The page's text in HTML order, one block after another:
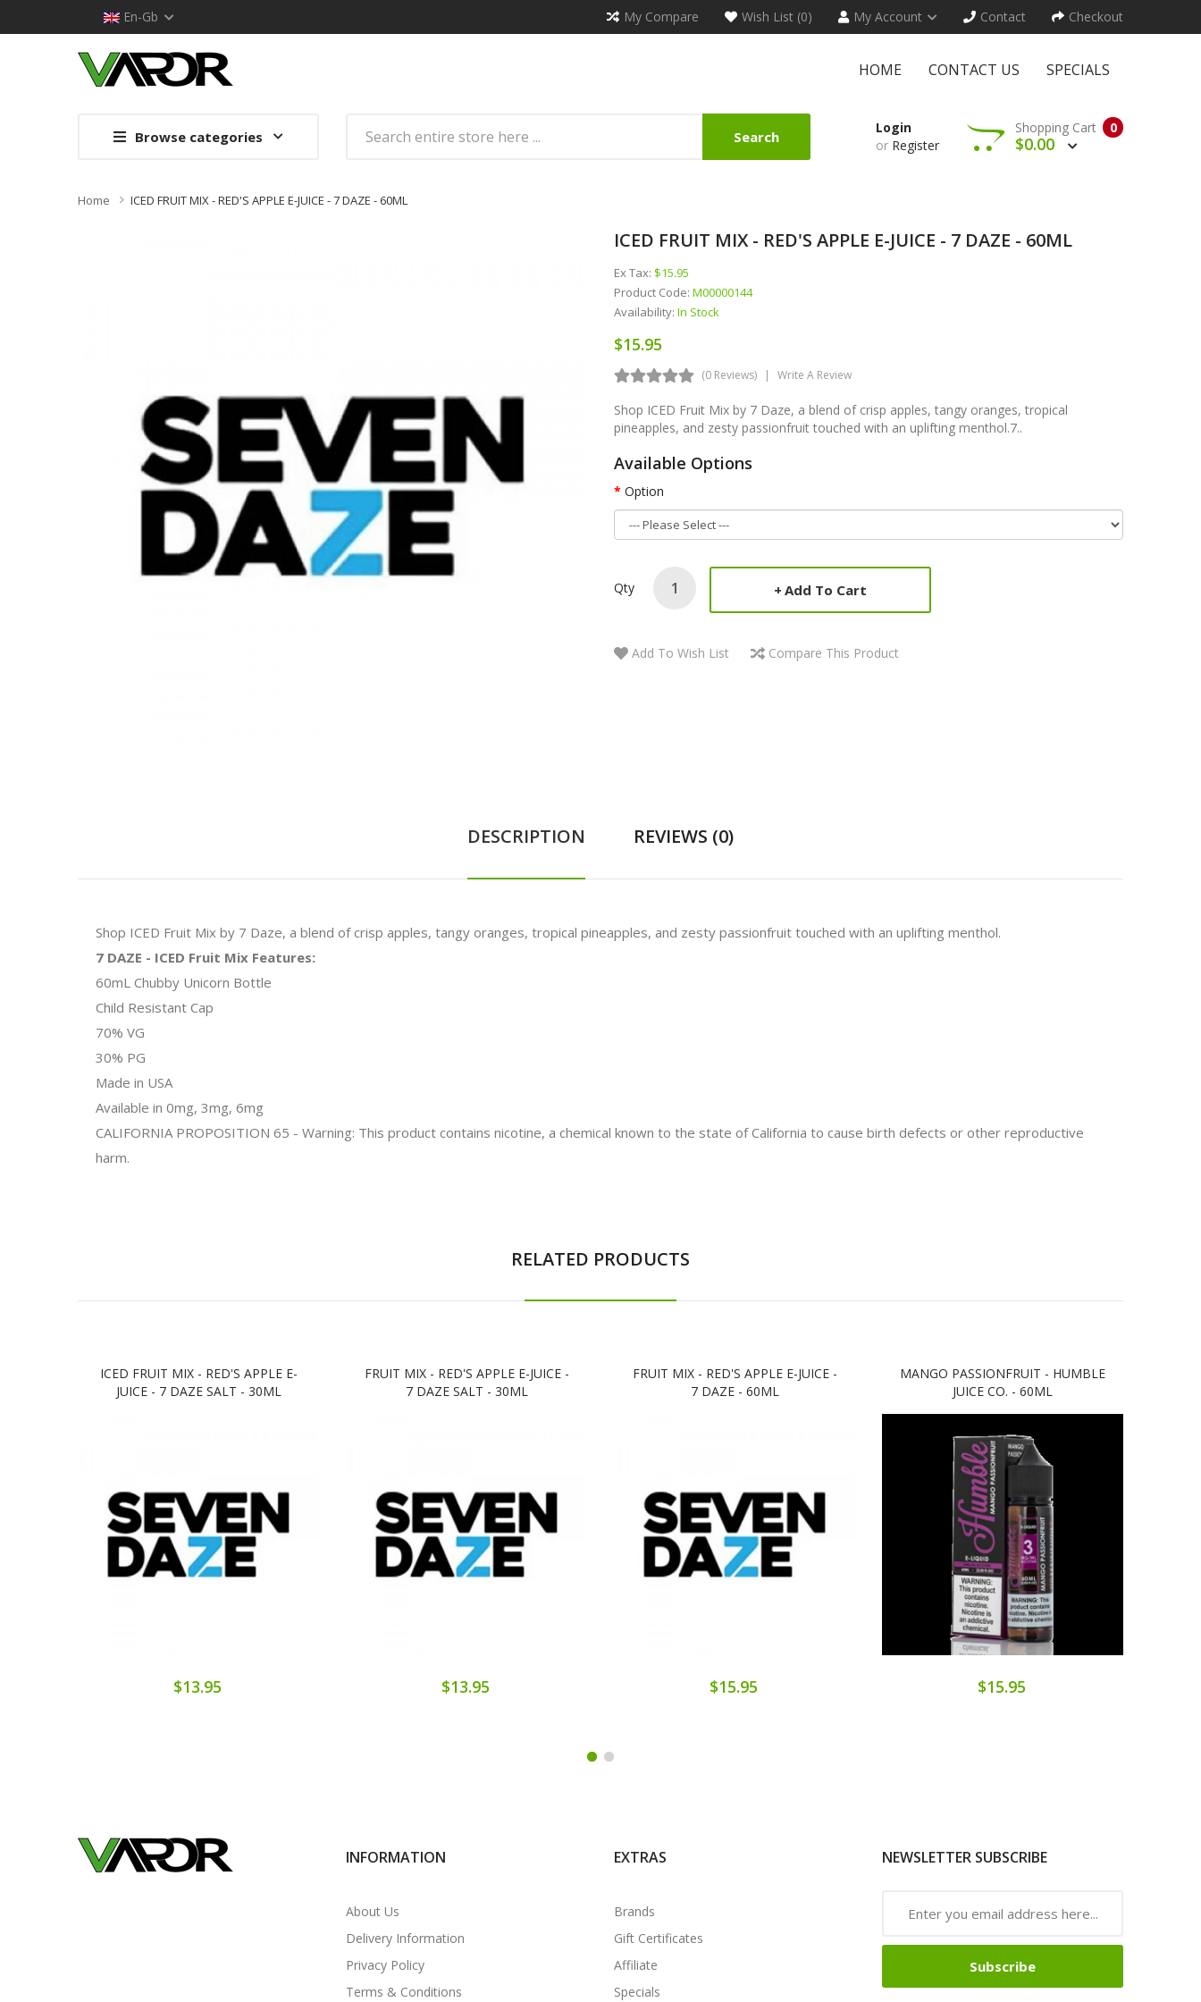
En-Gb My Compare Wish List (0) My Account Contact Checkout
HOME CONTACT US SPECIALS
Browse categories Search
Login
or Register
0
Shopping Cart
$0.00
Home ICED FRUIT MIX - RED'S APPLE E-JUICE - 7 DAZE - 60ML
ICED FRUIT MIX - RED'S APPLE E-JUICE - 7 DAZE - 60ML
Ex Tax: $15.95
Product Code: M00000144
Availability: In Stock
$15.95
(0 Reviews) Write A Review
Shop ICED Fruit Mix by 7 Daze, a blend of crisp apples, tangy oranges, tropical
pineapples, and zesty passionfruit touched with an uplifting menthol.7..
Available Options
Option
Qty Add To Cart
Add To Wish List Compare This Product
DESCRIPTION REVIEWS (0)
Shop ICED Fruit Mix by 7 Daze, a blend of crisp apples, tangy oranges, tropical pineapples, and zesty passionfruit touched with an uplifting menthol.
7 DAZE - ICED Fruit Mix Features:
60mL Chubby Unicorn Bottle
Child Resistant Cap
70% VG
30% PG
Made in USA
Available in 0mg, 3mg, 6mg
CALIFORNIA PROPOSITION 65 - Warning: This product contains nicotine, a chemical known to the state of California to cause birth defects or other reproductive
harm.
RELATED PRODUCTS
ICED FRUIT MIX - RED'S APPLE E-
JUICE - 7 DAZE SALT - 30ML
$13.95
FRUIT MIX - RED'S APPLE E-JUICE -
7 DAZE SALT - 30ML
$13.95
FRUIT MIX - RED'S APPLE E-JUICE -
7 DAZE - 60ML
$15.95
MANGO PASSIONFRUIT - HUMBLE
JUICE CO. - 60ML
$15.95
INFORMATION
About Us
Delivery Information
Privacy Policy
Terms & Conditions
EXTRAS
Brands
Gift Certificates
Affiliate
Specials
NEWSLETTER SUBSCRIBE
Subscribe